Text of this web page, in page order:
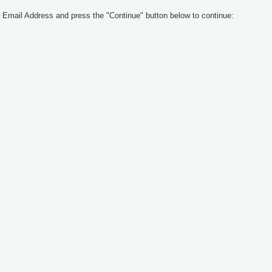
Email Address and press the "Continue" button below to continue: